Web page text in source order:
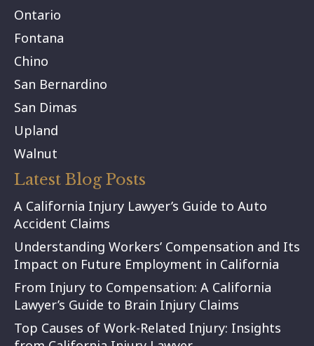
Ontario
Fontana
Chino
San Bernardino
San Dimas
Upland
Walnut
Latest Blog Posts
A California Injury Lawyer’s Guide to Auto
Accident Claims
Understanding Workers’ Compensation and Its
Impact on Future Employment in California
From Injury to Compensation: A California
Lawyer’s Guide to Brain Injury Claims
Top Causes of Work-Related Injury: Insights